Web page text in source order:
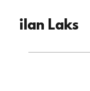
ilan Laks